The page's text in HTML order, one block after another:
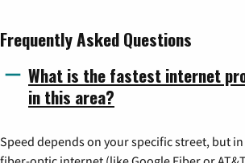
Frequently Asked Questions
What is the fastest internet
in this area?
Speed depends on your specific street, but